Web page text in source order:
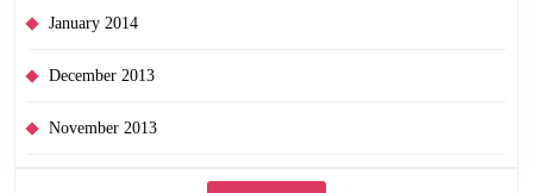
January 2014
December 2013
November 2013